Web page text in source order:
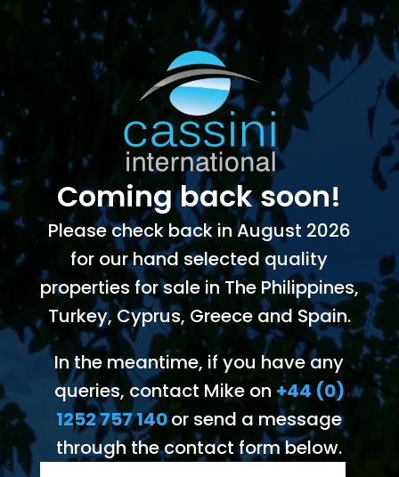
Coming back soon!
Please check back in August 2026
for our hand selected quality
properties for sale in The Philippines,
Turkey, Cyprus, Greece and Spain.
In the meantime, if you have any
queries, contact Mike on +44 (0)
1252 757 140or send a message
through the contact form below.